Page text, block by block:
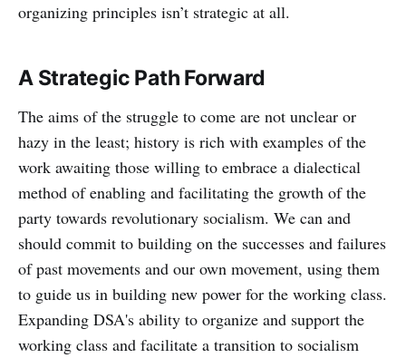
organizing principles isn’t strategic at all.
A Strategic Path Forward
The aims of the struggle to come are not unclear or
hazy in the least; history is rich with examples of the
work awaiting those willing to embrace a dialectical
method of enabling and facilitating the growth of the
party towards revolutionary socialism. We can and
should commit to building on the successes and failures
of past movements and our own movement, using them
to guide us in building new power for the working class.
Expanding DSA's ability to organize and support the
working class and facilitate a transition to socialism